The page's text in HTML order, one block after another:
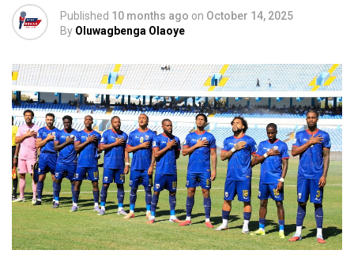
Published 10 months ago on October 14, 2025
By Oluwagbenga Olaoye